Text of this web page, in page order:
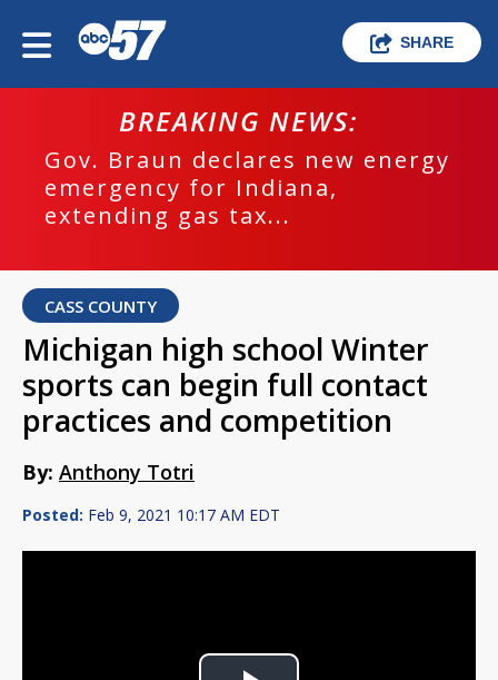
SHARE
BREAKING NEWS:
Gov. Braun declares new energy
emergency for Indiana,
extending gas tax...
CASS COUNTY
Michigan high school Winter
sports can begin full contact
practices and competition
By: Anthony Totri
Posted: Feb 9, 2021 10:17 AM EDT